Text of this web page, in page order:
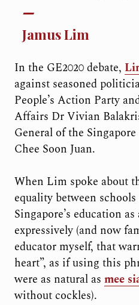
Jamus Lim
In the GE2020 debate,
against seasoned
People’s Action Party
Affairs Dr Vivian
General of the
Chee Soon Juan.
When Lim spoke about
equality between
Singapore’s education
expressively (and now
educator myself, that
heart”, as if using this
were as natural as mee
without cockles).